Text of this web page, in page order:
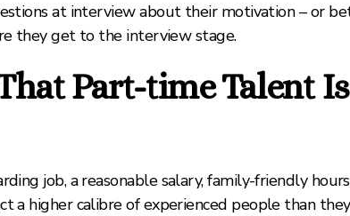
at interview about their motivation – or
they get to the interview stage.
Part-time Talent
job, a reasonable salary, family-friendly
a higher calibre of experienced people than